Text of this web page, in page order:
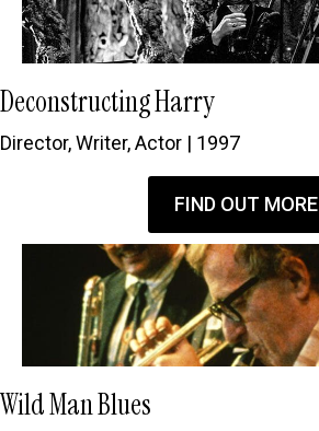
Deconstructing Harry
Director, Writer, Actor | 1997
FIND OUT MORE
Wild Man Blues